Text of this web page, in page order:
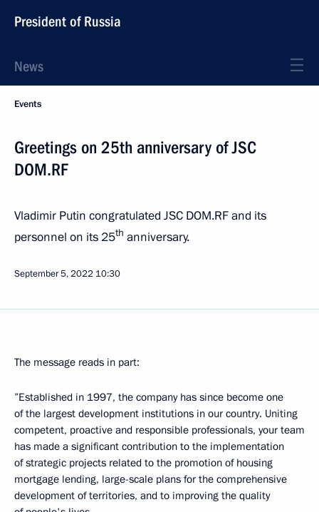
President of Russia
News
Events
Greetings on 25th anniversary of JSC
DOM.RF
Vladimir Putin congratulated JSC DOM.RF and its
personnel on its 25th anniversary.
September 5, 2022 10:30
The message reads in part:
”Established in 1997, the company has since become one
of the largest development institutions in our country. Uniting
competent, proactive and responsible professionals, your team
has made a significant contribution to the implementation
of strategic projects related to the promotion of housing
mortgage lending, large-scale plans for the comprehensive
development of territories, and to improving the quality